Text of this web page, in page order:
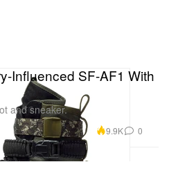
Influenced SF-AF1 With
and sneaker.
9.9K 0